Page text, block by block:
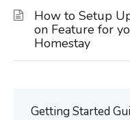
How to Setup
on Feature for
Homestay
Getting Started